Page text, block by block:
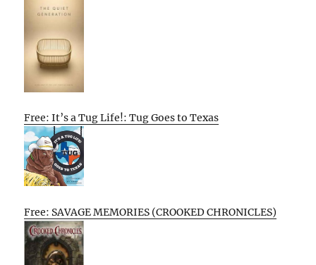
Free: It’s a Tug Life!: Tug Goes to Texas
Free: SAVAGE MEMORIES (CROOKED CHRONICLES)